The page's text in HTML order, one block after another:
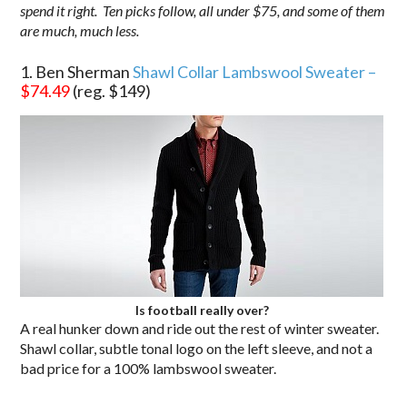
spend it right. Ten picks follow, all under $75, and some of them
are much, much less.
1. Ben ShermanShawl Collar Lambswool Sweater –
$74.49(reg. $149)
Is football really over?
A real hunker down and ride out the rest of winter sweater.
Shawl collar, subtle tonal logo on the left sleeve, and not a
bad price for a 100% lambswool sweater.